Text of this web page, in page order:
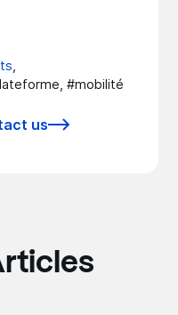
#mobilité
us